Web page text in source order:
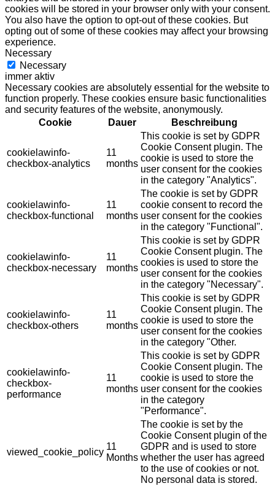
cookies will be stored in your browser only with your consent.
You also have the option to opt-out of these cookies. But
opting out of some of these cookies may affect your browsing
experience.
Necessary
Necessary
immer aktiv
Necessary cookies are absolutely essential for the website to
function properly. These cookies ensure basic functionalities
and security features of the website, anonymously.
Cookie
Dauer Beschreibung
cookielawinfo-
checkbox-analytics
11
months
This cookie is set by GDPR
Cookie Consent plugin. The
cookie is used to store the
user consent for the cookies
in the category "Analytics".
cookielawinfo-
checkbox-functional
11
months
The cookie is set by GDPR
cookie consent to record the
user consent for the cookies
in the category "Functional".
cookielawinfo-
checkbox-necessary
11
months
This cookie is set by GDPR
Cookie Consent plugin. The
cookies is used to store the
user consent for the cookies
in the category "Necessary".
cookielawinfo-
checkbox-others
11
months
This cookie is set by GDPR
Cookie Consent plugin. The
cookie is used to store the
user consent for the cookies
in the category "Other.
cookielawinfo-
checkbox-
performance
11
months
This cookie is set by GDPR
Cookie Consent plugin. The
cookie is used to store the
user consent for the cookies
in the category
"Performance".
viewed_cookie_policy
11
Months
The cookie is set by the
Cookie Consent plugin of the
GDPR and is used to store
whether the user has agreed
to the use of cookies or not.
No personal data is stored.